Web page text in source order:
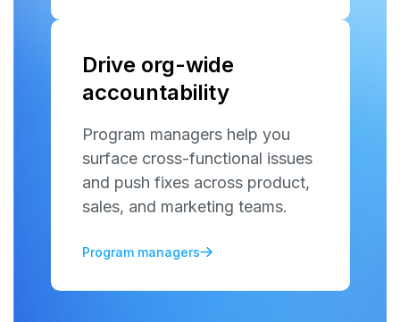
Drive org-wide
accountability
Program managers help you
surface cross-functional issues
and push fixes across product,
sales, and marketing teams.
Program managers